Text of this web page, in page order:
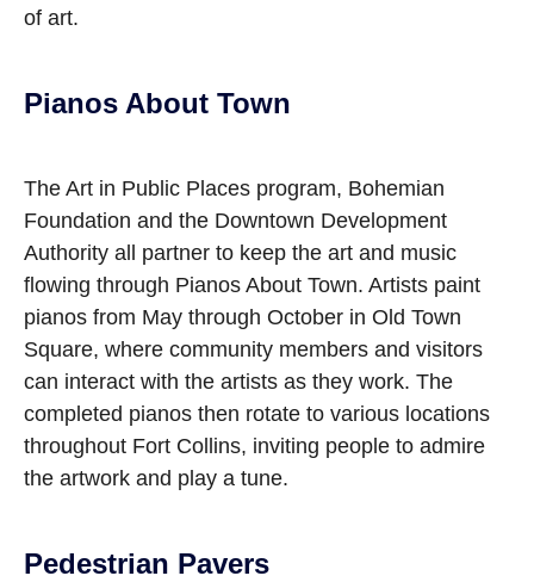
of art.
Pianos About Town
The Art in Public Places program, Bohemian
Foundation and the Downtown Development
Authority all partner to keep the art and music
flowing through Pianos About Town. Artists paint
pianos from May through October in Old Town
Square, where community members and visitors
can interact with the artists as they work. The
completed pianos then rotate to various locations
throughout Fort Collins, inviting people to admire
the artwork and play a tune.
Pedestrian Pavers